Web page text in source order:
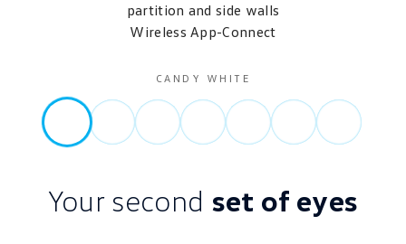
partition and side walls
Wireless App-Connect
CANDY WHITE
Your second set of eyes